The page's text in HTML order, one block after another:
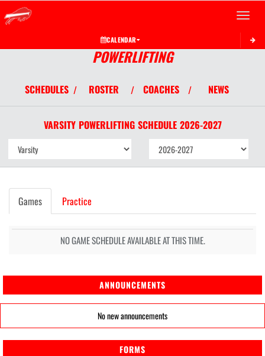
Toggle
CALENDAR
POWERLIFTING
SCHEDULES / ROSTER / COACHES / NEWS
VARSITY POWERLIFTING SCHEDULE 2026-2027
Games Practice
NO GAME SCHEDULE AVAILABLE AT THIS TIME.
ANNOUNCEMENTS
No new announcements
FORMS